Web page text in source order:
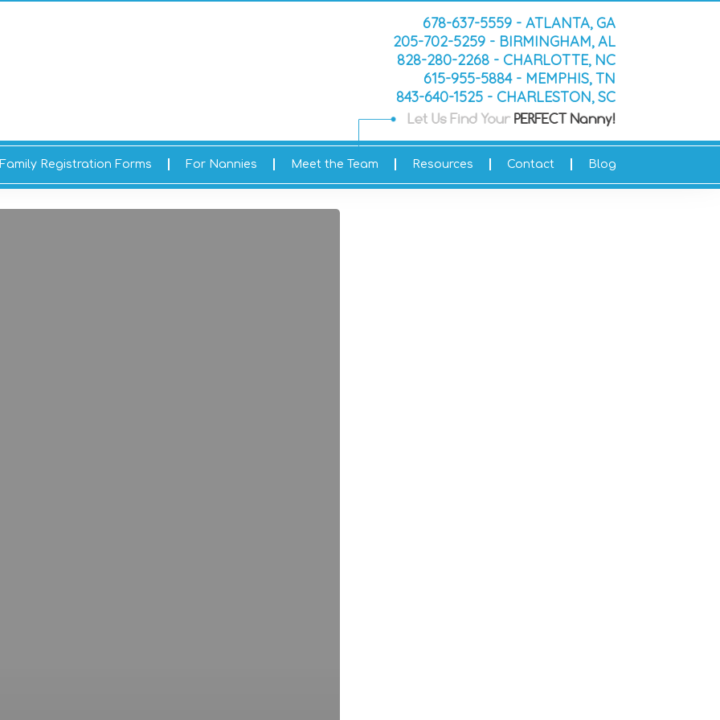
678-637-5559 - ATLANTA, GA
205-702-5259 - BIRMINGHAM, AL
828-280-2268 - CHARLOTTE, NC
615-955-5884 - MEMPHIS, TN
843-640-1525 - CHARLESTON, SC
Family Registration Forms For Nannies Meet the Team Resources Contact Blog